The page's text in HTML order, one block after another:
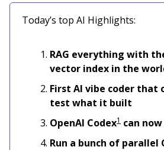
Today’s top AI Highlights:
RAG everything with
vector index in the
First AI vibe coder that
test what it built
OpenAI Codex1 can
Run a bunch of parallel